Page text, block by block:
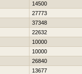
14500
27773
37348
22632
10000
10000
26840
13677